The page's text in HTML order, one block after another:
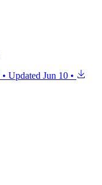
• Updated Jun 10 •